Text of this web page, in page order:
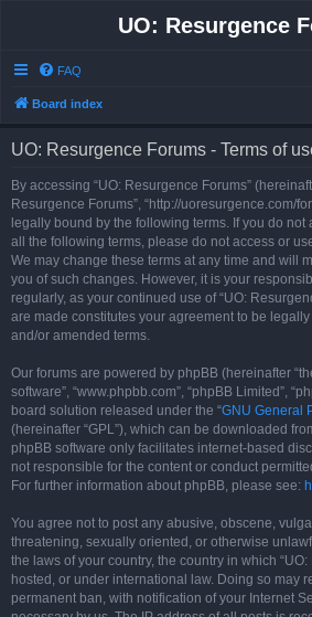
UO: Resurgence
FAQ
Board index
UO: Resurgence Forums - Terms of
By accessing “UO: Resurgence Forums”
Resurgence Forums”, “http://uoresurgence.com/
legally bound by the following terms. If you do
all the following terms, please do not access or
We may change these terms at any time and will
you of such changes. However, it is your
regularly, as your continued use of “UO:
are made constitutes your agreement to be
and/or amended terms.
Our forums are powered by phpBB (hereinafter
software”, “www.phpbb.com”, “phpBB Limited”,
board solution released under the “GNU General
(hereinafter “GPL”), which can be downloaded
phpBB software only facilitates internet-based
not responsible for the content or conduct
For further information about phpBB, please see:
You agree not to post any abusive, obscene,
threatening, sexually oriented, or otherwise
the laws of your country, the country in which
hosted, or under international law. Doing so may
permanent ban, with notification of your Internet